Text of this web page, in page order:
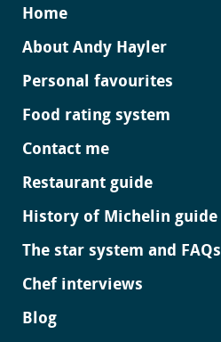
Home
About Andy Hayler
Personal favourites
Food rating system
Contact me
Restaurant guide
History of Michelin guide
The star system and FAQs
Chef interviews
Blog